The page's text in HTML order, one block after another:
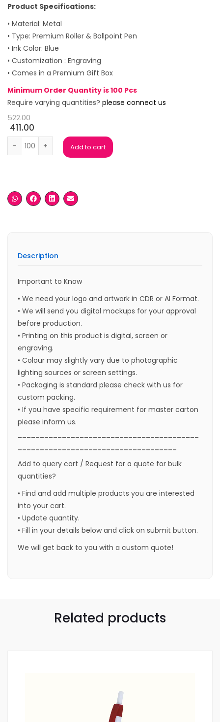
Product Specifications:
• Material: Metal
• Type: Premium Roller & Ballpoint Pen
• Ink Color: Blue
• Customization : Engraving
• Comes in a Premium Gift Box
Minimum Order Quantity is 100 Pcs
Require varying quantities? please connect us
522.00
411.00
Zaire Black Premium Pen Set quantity
Add to cart
Description
Important to Know
• We need your logo and artwork in CDR or AI Format.
• We will send you digital mockups for your approval
before production.
• Printing on this product is digital, screen or
engraving.
• Colour may slightly vary due to photographic
lighting sources or screen settings.
• Packaging is standard please check with us for
custom packing.
• If you have specific requirement for master carton
please inform us.
Add to query cart / Request for a quote for bulk
quantities?
• Find and add multiple products you are interested
into your cart.
• Update quantity.
• Fill in your details below and click on submit button.
We will get back to you with a custom quote!
Related products